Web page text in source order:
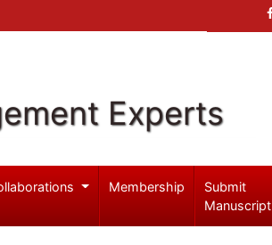
Experts
Membership
Submit
Manuscript